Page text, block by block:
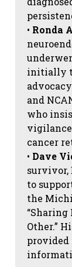
• Ronda
initially
and
who
vigilance
cancer
• Dave
survivor,
to
the
Other.”
provided